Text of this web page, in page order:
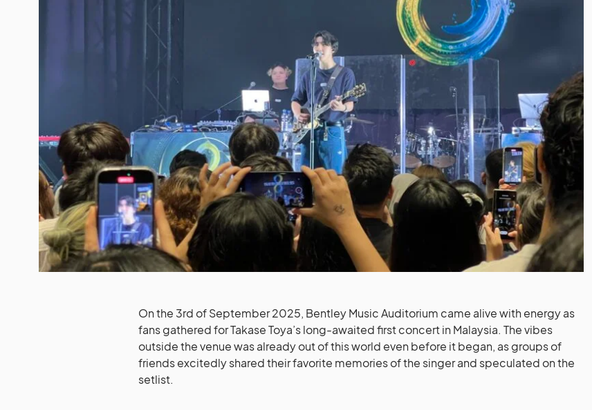
On the 3rd of September 2025, Bentley Music Auditorium came alive with energy as
fans gathered for Takase Toya’s long-awaited first concert in Malaysia. The vibes
outside the venue was already out of this world even before it began, as groups of
friends excitedly shared their favorite memories of the singer and speculated on the
setlist.